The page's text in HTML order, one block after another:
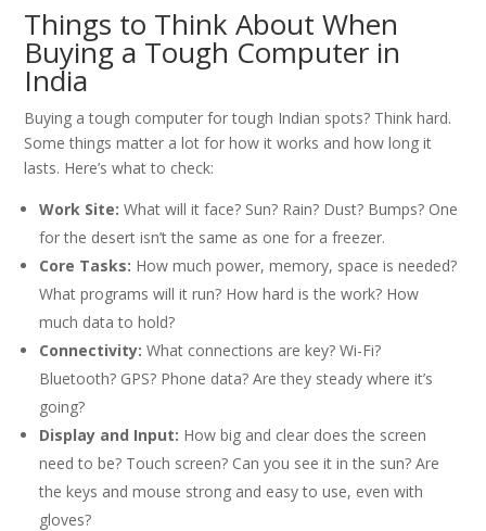
Things to Think About When
Buying a Tough Computer in
India
Buying a tough computer for tough Indian spots? Think hard.
Some things matter a lot for how it works and how long it
lasts. Here’s what to check:
Work Site: What will it face? Sun? Rain? Dust? Bumps? One
for the desert isn’t the same as one for a freezer.
Core Tasks: How much power, memory, space is needed?
What programs will it run? How hard is the work? How
much data to hold?
Connectivity: What connections are key? Wi-Fi?
Bluetooth? GPS? Phone data? Are they steady where it’s
going?
Display and Input: How big and clear does the screen
need to be? Touch screen? Can you see it in the sun? Are
the keys and mouse strong and easy to use, even with
gloves?